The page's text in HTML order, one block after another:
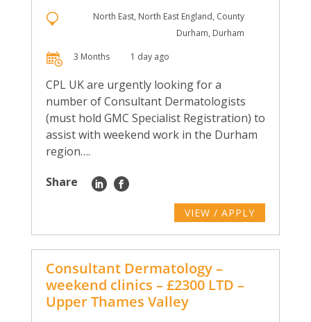
North East, North East England, County
Durham, Durham
3 Months
1 day ago
CPL UK are urgently looking for a
number of Consultant Dermatologists
(must hold GMC Specialist Registration) to
assist with weekend work in the Durham
region….
Share
VIEW / APPLY
Consultant Dermatology –
weekend clinics – £2300 LTD –
Upper Thames Valley